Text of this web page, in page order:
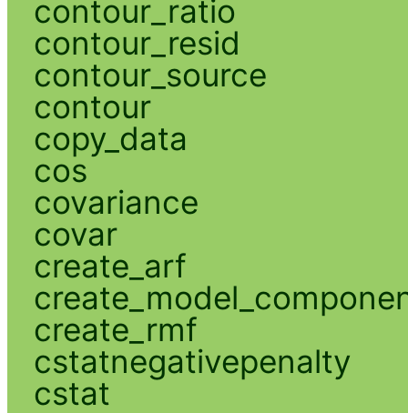
contour_ratio
contour_resid
contour_source
contour
copy_data
cos
covariance
covar
create_arf
create_rmf
cstatnegativepenalty
cstat